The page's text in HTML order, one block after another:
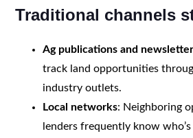
Traditional channels
Ag publications and
track land opportunities
industry outlets.
Local networks: Neighboring
lenders frequently know